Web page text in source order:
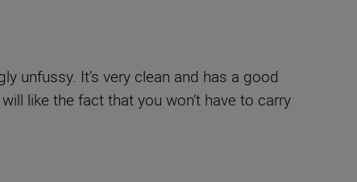
unfussy. It’s very clean and has a good
like the fact that you won’t have to carry